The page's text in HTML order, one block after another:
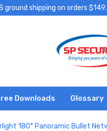
ground shipping on orders
Downloads Glossary
180° Panoramic Bullet